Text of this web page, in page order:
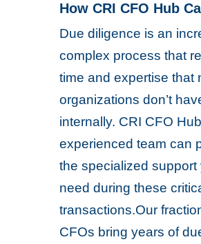
How CRI CFO Hub
Due diligence is an
complex process that
time and expertise that
organizations don’t
internally. CRI CFO
experienced team can
the specialized support
need during these
transactions.Our
CFOs bring years of